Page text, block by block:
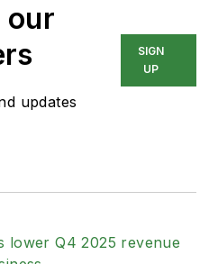
our
updates
SIGN
UP